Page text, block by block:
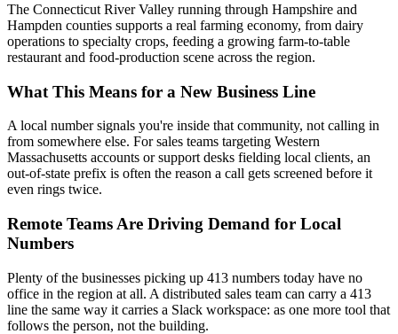
The Connecticut River Valley running through Hampshire and
Hampden counties supports a real farming economy, from dairy
operations to specialty crops, feeding a growing farm-to-table
restaurant and food-production scene across the region.
What This Means for a New Business Line
A local number signals you're inside that community, not calling in
from somewhere else. For sales teams targeting Western
Massachusetts accounts or support desks fielding local clients, an
out-of-state prefix is often the reason a call gets screened before it
even rings twice.
Remote Teams Are Driving Demand for Local
Numbers
Plenty of the businesses picking up 413 numbers today have no
office in the region at all. A distributed sales team can carry a 413
line the same way it carries a Slack workspace: as one more tool that
follows the person, not the building.